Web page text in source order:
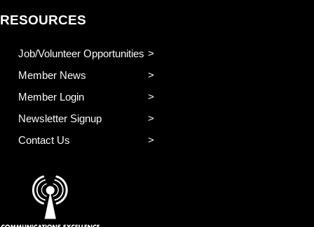
RESOURCES
Job/Volunteer Opportunities
Member News
Member Login
Newsletter Signup
Contact Us